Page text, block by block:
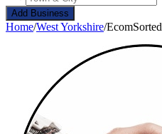
Add Business
Home/West Yorkshire/EcomSorted